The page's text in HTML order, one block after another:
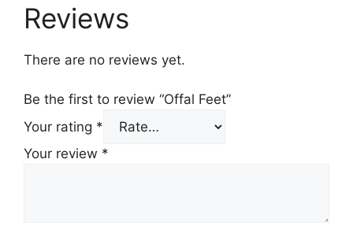
Reviews
There are no reviews yet.
Be the first to review “Offal Feet”
Your rating *
Your review *